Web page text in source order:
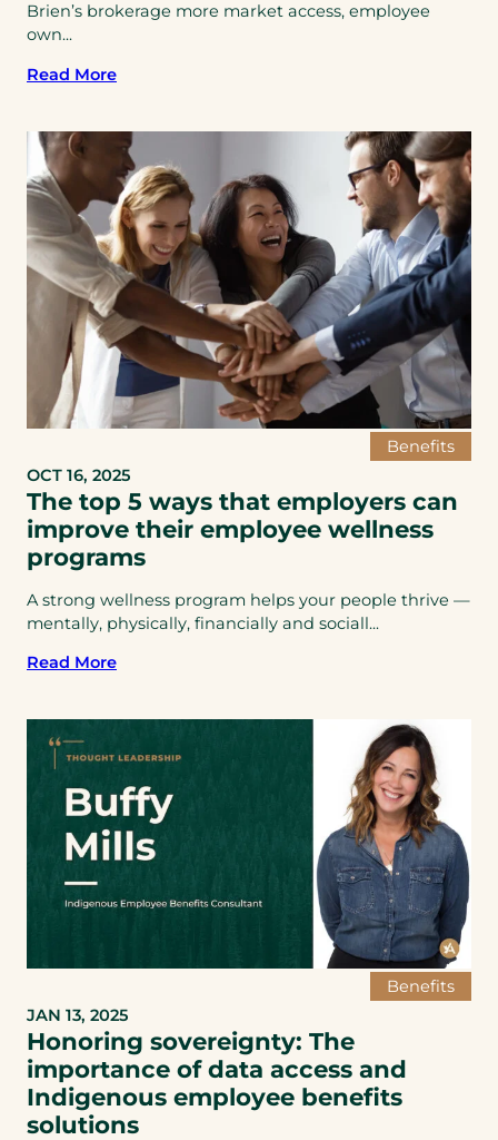
Brien’s brokerage more market access, employee
own...
Read More
Benefits
OCT 16, 2025
The top 5 ways that employers can
improve their employee wellness
programs
A strong wellness program helps your people thrive —
mentally, physically, financially and sociall...
Read More
Benefits
JAN 13, 2025
Honoring sovereignty: The
importance of data access and
Indigenous employee benefits
solutions